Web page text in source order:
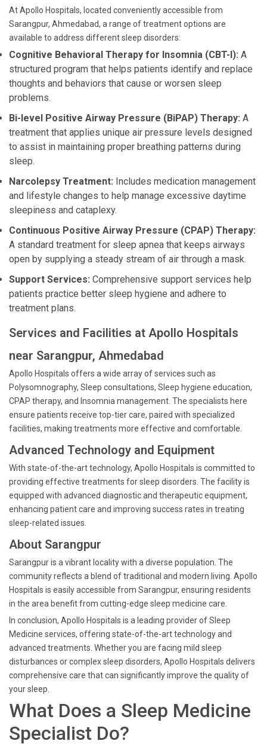
At Apollo Hospitals, located conveniently accessible from
Sarangpur, Ahmedabad, a range of treatment options are
available to address different sleep disorders:
Cognitive Behavioral Therapy for Insomnia (CBT-I): A
structured program that helps patients identify and replace
thoughts and behaviors that cause or worsen sleep
problems.
Bi-level Positive Airway Pressure (BiPAP) Therapy: A
treatment that applies unique air pressure levels designed
to assist in maintaining proper breathing patterns during
sleep.
Narcolepsy Treatment: Includes medication management
and lifestyle changes to help manage excessive daytime
sleepiness and cataplexy.
Continuous Positive Airway Pressure (CPAP) Therapy:
A standard treatment for sleep apnea that keeps airways
open by supplying a steady stream of air through a mask.
Support Services: Comprehensive support services help
patients practice better sleep hygiene and adhere to
treatment plans.
Services and Facilities at Apollo Hospitals
near Sarangpur, Ahmedabad
Apollo Hospitals offers a wide array of services such as
Polysomnography, Sleep consultations, Sleep hygiene education,
CPAP therapy, and Insomnia management. The specialists here
ensure patients receive top-tier care, paired with specialized
facilities, making treatments more effective and comfortable.
Advanced Technology and Equipment
With state-of-the-art technology, Apollo Hospitals is committed to
providing effective treatments for sleep disorders. The facility is
equipped with advanced diagnostic and therapeutic equipment,
enhancing patient care and improving success rates in treating
sleep-related issues.
About Sarangpur
Sarangpur is a vibrant locality with a diverse population. The
community reflects a blend of traditional and modern living. Apollo
Hospitals is easily accessible from Sarangpur, ensuring residents
in the area benefit from cutting-edge sleep medicine care.
In conclusion, Apollo Hospitals is a leading provider of Sleep
Medicine services, offering state-of-the-art technology and
advanced treatments. Whether you are facing mild sleep
disturbances or complex sleep disorders, Apollo Hospitals delivers
comprehensive care that can significantly improve the quality of
your sleep.
What Does a Sleep Medicine
Specialist Do?